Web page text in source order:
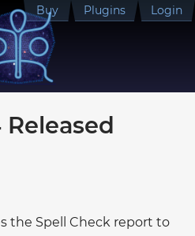
Buy Plugins Login
Released
the Spell Check report to